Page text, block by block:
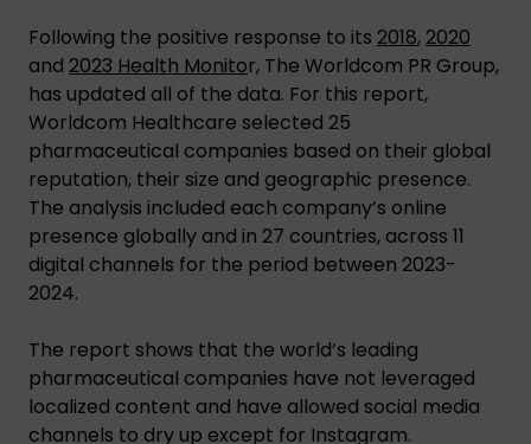
Following the positive response to its 2018,2020
and 2023 Health Monitor, The Worldcom PR Group,
has updated all of the data. For this report,
Worldcom Healthcare selected 25
pharmaceutical companies based on their global
reputation, their size and geographic presence.
The analysis included each company’s online
presence globally and in 27 countries, across 11
digital channels for the period between 2023-
2024.
The report shows that the world’s leading
pharmaceutical companies have not leveraged
localized content and have allowed social media
channels to dry up except for Instagram.